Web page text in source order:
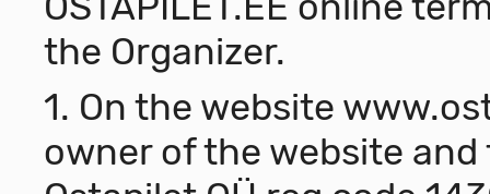
the Organizer.
1. On the website
owner of the website